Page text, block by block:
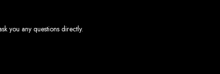
rank high on search engines, ensuring your business reaches its full online
you any questions directly.